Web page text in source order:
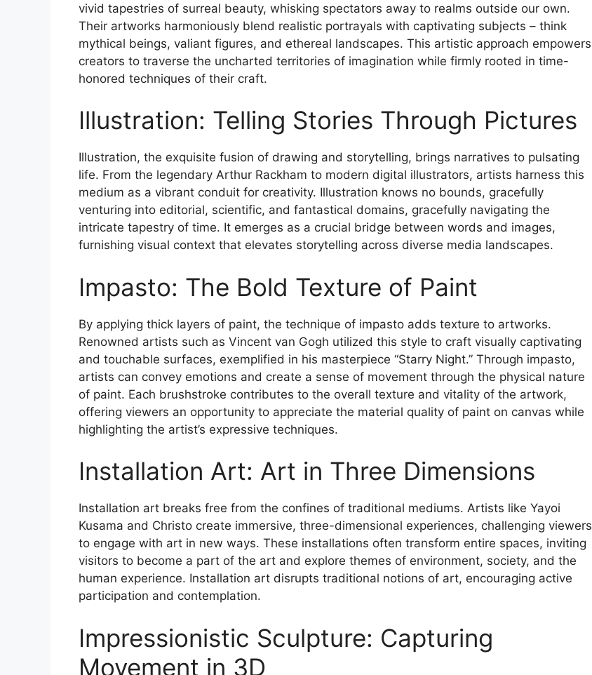
vivid tapestries of surreal beauty, whisking spectators away to realms outside our own.
Their artworks harmoniously blend realistic portrayals with captivating subjects – think
mythical beings, valiant figures, and ethereal landscapes. This artistic approach empowers
creators to traverse the uncharted territories of imagination while firmly rooted in time-
honored techniques of their craft.
Illustration: Telling Stories Through Pictures
Illustration, the exquisite fusion of drawing and storytelling, brings narratives to pulsating
life. From the legendary Arthur Rackham to modern digital illustrators, artists harness this
medium as a vibrant conduit for creativity. Illustration knows no bounds, gracefully
venturing into editorial, scientific, and fantastical domains, gracefully navigating the
intricate tapestry of time. It emerges as a crucial bridge between words and images,
furnishing visual context that elevates storytelling across diverse media landscapes.
Impasto: The Bold Texture of Paint
By applying thick layers of paint, the technique of impasto adds texture to artworks.
Renowned artists such as Vincent van Gogh utilized this style to craft visually captivating
and touchable surfaces, exemplified in his masterpiece “Starry Night.” Through impasto,
artists can convey emotions and create a sense of movement through the physical nature
of paint. Each brushstroke contributes to the overall texture and vitality of the artwork,
offering viewers an opportunity to appreciate the material quality of paint on canvas while
highlighting the artist’s expressive techniques.
Installation Art: Art in Three Dimensions
Installation art breaks free from the confines of traditional mediums. Artists like Yayoi
Kusama and Christo create immersive, three-dimensional experiences, challenging viewers
to engage with art in new ways. These installations often transform entire spaces, inviting
visitors to become a part of the art and explore themes of environment, society, and the
human experience. Installation art disrupts traditional notions of art, encouraging active
participation and contemplation.
Impressionistic Sculpture: Capturing
Movement in 3D